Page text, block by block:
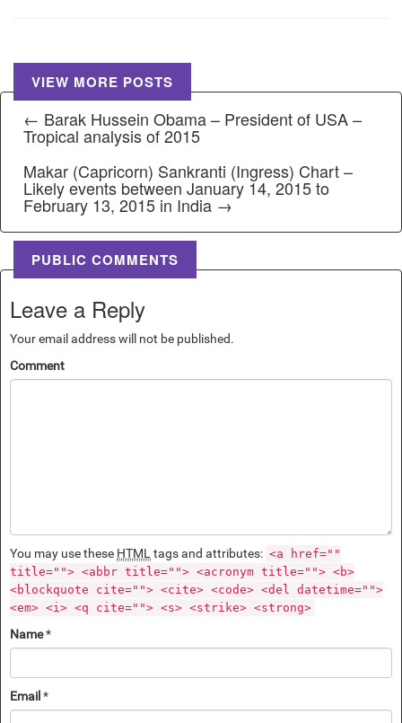
VIEW MORE POSTS
← Barak Hussein Obama – President of USA –
Tropical analysis of 2015
Makar (Capricorn) Sankranti (Ingress) Chart –
Likely events between January 14, 2015 to
February 13, 2015 in India →
PUBLIC COMMENTS
Leave a Reply
Your email address will not be published.
Comment
You may use these HTMLtags and attributes: <a href=""
title=""> <abbr title=""> <acronym title=""> <b>
<blockquote cite=""> <cite> <code> <del datetime="">
<em> <i> <q cite=""> <s> <strike> <strong>
Name*
Email *